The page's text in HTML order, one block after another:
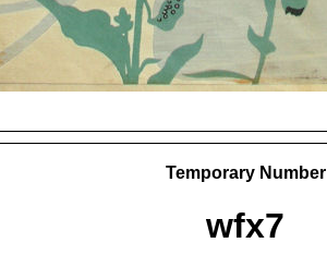
Temporary Number
wfx7